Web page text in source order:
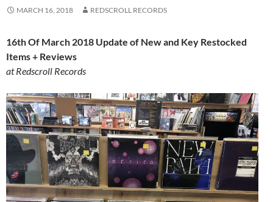
MARCH 16, 2018 REDSCROLL RECORDS
16th Of March 2018 Update of New and Key Restocked
Items + Reviews
at Redscroll Records